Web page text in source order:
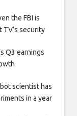
the FBI is
TV’s security
Q3 earnings
scientist has
in a year